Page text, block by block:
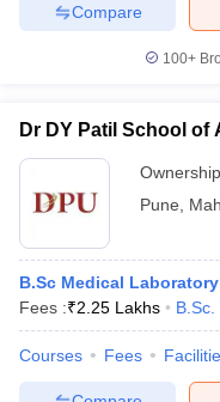
Compare
100+
Dr DY Patil School of
Pune
B.Sc Medical
Fees :₹2.25 Lakhs B.Sc.
Courses Fees